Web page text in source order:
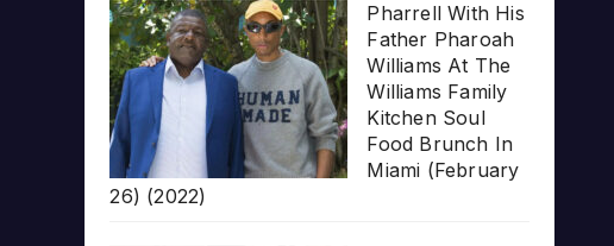
Pharrell With His
Father Pharoah
Williams At The
Williams Family
Kitchen Soul
Food Brunch In
Miami (February
26) (2022)